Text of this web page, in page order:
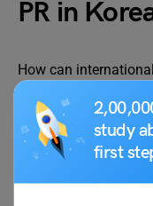
study
first
PR in
How can
years. After 5 years
Once the
processing time are